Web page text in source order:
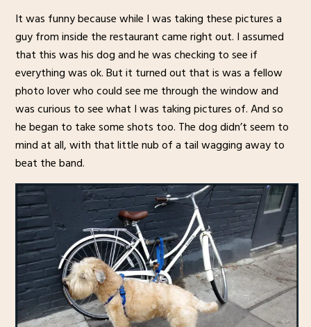
It was funny because while I was taking these pictures a
guy from inside the restaurant came right out. I assumed
that this was his dog and he was checking to see if
everything was ok. But it turned out that is was a fellow
photo lover who could see me through the window and
was curious to see what I was taking pictures of. And so
he began to take some shots too. The dog didn’t seem to
mind at all, with that little nub of a tail wagging away to
beat the band.